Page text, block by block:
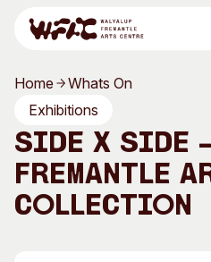
Program
Art Classes
Visit
Search
Home
Whats On
Exhibitions
Side x Side
Fremantle
Collection